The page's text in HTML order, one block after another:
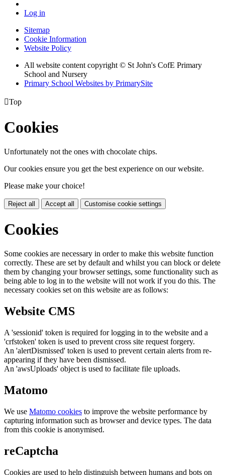
Log in
Sitemap
Cookie Information
Website Policy
All website content copyright © St John's CofE Primary
School and Nursery
Primary School Websites by PrimarySite
Top
Cookies
Unfortunately not the ones with chocolate chips.
Our cookies ensure you get the best experience on our website.
Please make your choice!
Reject all Accept all Customise cookie settings
Cookies
Some cookies are necessary in order to make this website function
correctly. These are set by default and whilst you can block or delete
them by changing your browser settings, some functionality such as
being able to log in to the website will not work if you do this. The
necessary cookies set on this website are as follows:
Website CMS
A 'sessionid' token is required for logging in to the website and a
'crfstoken' token is used to prevent cross site request forgery.
An 'alertDismissed' token is used to prevent certain alerts from re-
appearing if they have been dismissed.
An 'awsUploads' object is used to facilitate file uploads.
Matomo
We use Matomo cookies to improve the website performance by
capturing information such as browser and device types. The data
from this cookie is anonymised.
reCaptcha
Cookies are used to help distinguish between humans and bots on